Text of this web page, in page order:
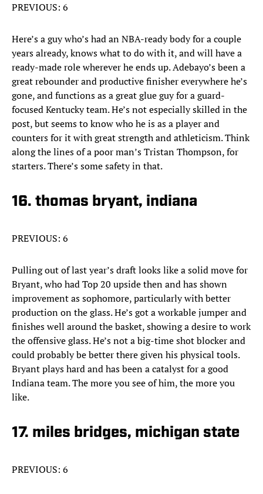
PREVIOUS: 6
Here’s a guy who’s had an NBA-ready body for a couple
years already, knows what to do with it, and will have a
ready-made role wherever he ends up. Adebayo’s been a
great rebounder and productive finisher everywhere he’s
gone, and functions as a great glue guy for a guard-
focused Kentucky team. He’s not especially skilled in the
post, but seems to know who he is as a player and
counters for it with great strength and athleticism. Think
along the lines of a poor man’s Tristan Thompson, for
starters. There’s some safety in that.
16. thomas bryant, indiana
PREVIOUS: 6
Pulling out of last year’s draft looks like a solid move for
Bryant, who had Top 20 upside then and has shown
improvement as sophomore, particularly with better
production on the glass. He’s got a workable jumper and
finishes well around the basket, showing a desire to work
the offensive glass. He’s not a big-time shot blocker and
could probably be better there given his physical tools.
Bryant plays hard and has been a catalyst for a good
Indiana team. The more you see of him, the more you
like.
17. miles bridges, michigan state
PREVIOUS: 6